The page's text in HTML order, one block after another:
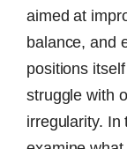
aimed at
balance, and
positions
struggle with
irregularity. In